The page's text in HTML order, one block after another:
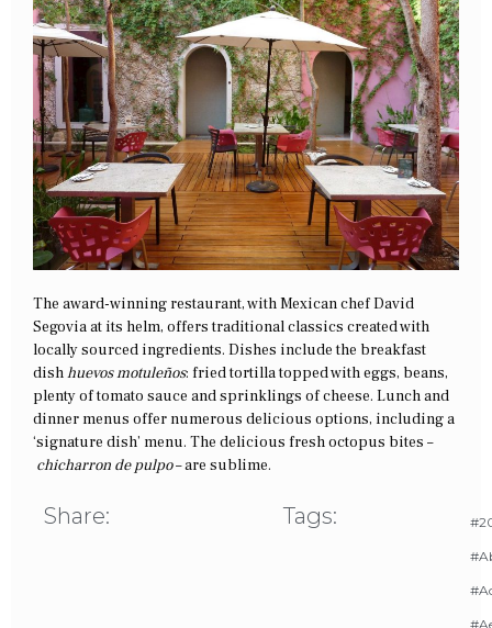
The award-winning restaurant, with Mexican chef David
Segovia at its helm, offers traditional classics created with
locally sourced ingredients. Dishes include the breakfast
dishhuevos motuleños: fried tortilla topped with eggs, beans,
plenty of tomato sauce and sprinklings of cheese. Lunch and
dinner menus offer numerous delicious options, including a
‘signature dish’ menu. The delicious fresh octopus bites –
chicharron de pulpo– are sublime.
Share: Tags: